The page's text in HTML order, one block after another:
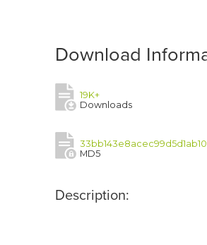
Download
19K+
Downloads
MD5
Description: